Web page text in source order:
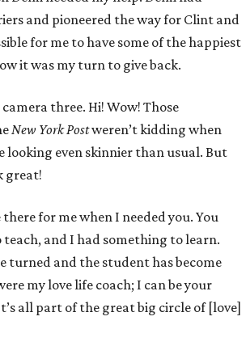
and pioneered the way for Clint and
for me to have some of the happiest
it was my turn to give back.
three. Hi! Wow! Those
New York Postweren’t kidding when
looking even skinnier than usual. But
great!
for me when I needed you. You
and I had something to learn.
turned and the student has become
my love life coach; I can be your
all part of the great big circle of [love]